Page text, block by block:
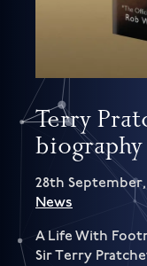
Terry
28th September,
News
A Life With
Sir Terry